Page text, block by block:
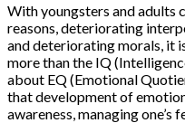
With youngsters and
reasons, deteriorating
and deteriorating morals, it
more than the IQ
about EQ (Emotional
that development of
awareness, managing one’s